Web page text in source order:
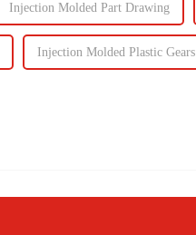
Injection Molded Part Drawing
Injection Molded Plastic Gears